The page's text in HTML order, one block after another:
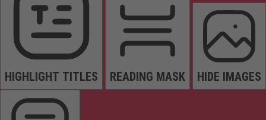
HIGHLIGHT TITLES READING MASK HIDE IMAGES